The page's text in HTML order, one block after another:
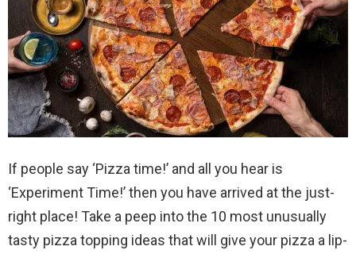
If people say ‘Pizza time!’ and all you hear is
‘Experiment Time!’ then you have arrived at the just-
right place! Take a peep into the 10 most unusually
tasty pizza topping ideas that will give your pizza a lip-